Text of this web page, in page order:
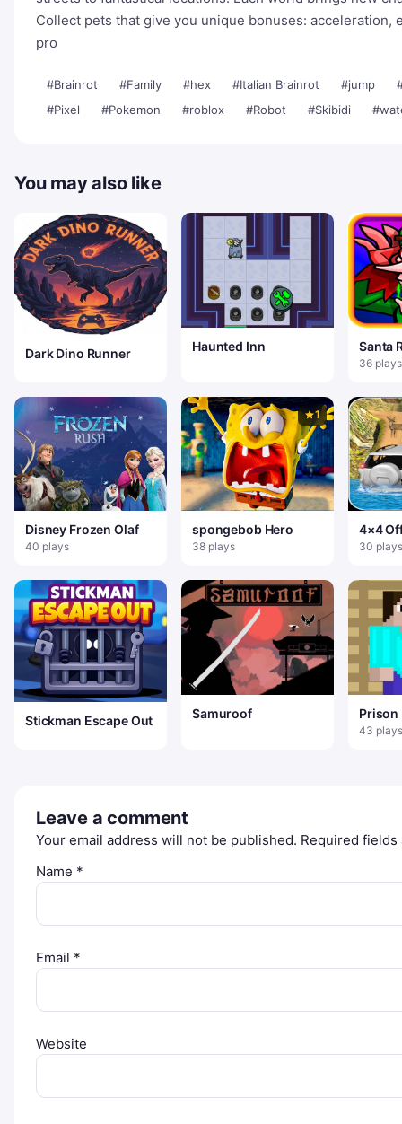
Collect pets that give you unique bonuses: acceleration,
pro
#Brainrot #Family #hex #Italian Brainrot #jump
#Pixel
#Pokemon #roblox #Robot #Skibidi
You may also like
Dark Dino Runner Haunted Inn Santa
36 plays
Disney Frozen Olaf
40 plays
1
spongebob Hero
38 plays
4×4
30 plays
Stickman Escape Out Samuroof Prison
43 plays
Leave a comment
Your email address will not be published. Required
Name *
Email *
Website